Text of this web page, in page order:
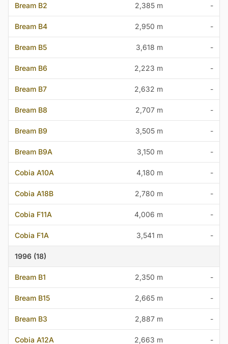
Bream B2 2,385 m -
Bream B4 2,950 m -
Bream B5 3,618 m -
Bream B6 2,223 m -
Bream B7 2,632 m -
Bream B8 2,707 m -
Bream B9 3,505 m -
Bream B9A 3,150 m -
Cobia A10A 4,180 m -
Cobia A18B 2,780 m -
Cobia F11A 4,006 m -
Cobia F1A 3,541 m -
1996 (18)
Bream B1 2,350 m -
Bream B15 2,665 m -
Bream B3 2,887 m -
Cobia A12A 2,663 m -